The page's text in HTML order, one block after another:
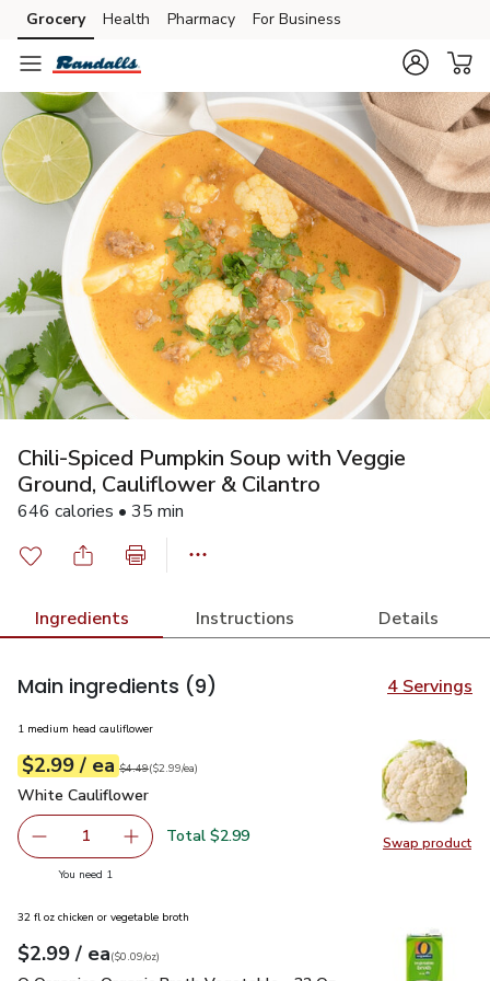
Skip to search
Skip to main content
Skip to cookie settings
Skip to chat
Grocery Health Pharmacy For Business
Chili-Spiced Pumpkin Soup with Veggie
Ground, Cauliflower & Cilantro
646 calories • 35 min
Ingredients Instructions Details
Main ingredients (9) 4 Servings
Swap product
Swap
1 medium head cauliflower
Your price$2.99
$2.99 / eaeach
Original price$4.49
$4.49
$2.99pereach ($2.99/ea)
White Cauliflower
White Cauliflower
Remove White Cauliflower
1 Add one, White Cauliflower
Total $2.99
You need 1
32 fl oz chicken or vegetable broth
Your price$2.99
$2.99 / eaeach
$0.09perounce
($0.09/oz)